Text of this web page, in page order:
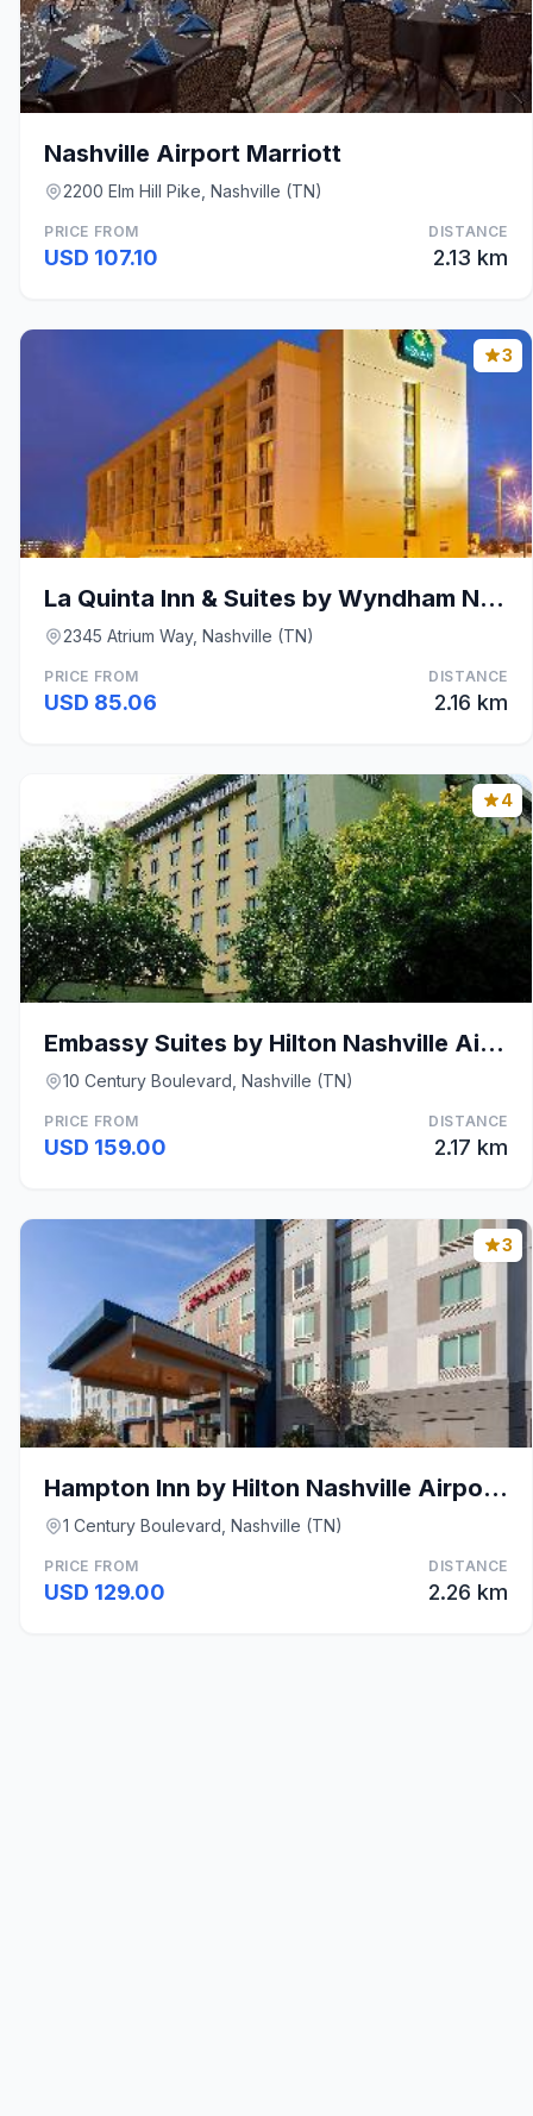
Nashville Airport Marriott
2200 Elm Hill Pike, Nashville (TN)
PRICE FROM
USD 107.10
DISTANCE
2.13 km
3
La Quinta Inn & Suites by Wyndham Nashville Airpor
2345 Atrium Way, Nashville (TN)
PRICE FROM
USD 85.06
DISTANCE
2.16 km
4
Embassy Suites by Hilton Nashville Airport
10 Century Boulevard, Nashville (TN)
PRICE FROM
USD 159.00
DISTANCE
2.17 km
3
Hampton Inn by Hilton Nashville Airport Century Pl
1 Century Boulevard, Nashville (TN)
PRICE FROM
USD 129.00
DISTANCE
2.26 km